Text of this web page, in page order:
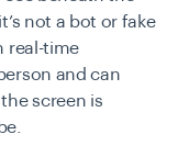
not a bot or fake
real-time
and can
screen is